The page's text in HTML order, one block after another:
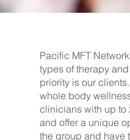
Pacific MFT
types of therapy
priority is our
whole body
clinicians with up to
and offer a unique
the group and have